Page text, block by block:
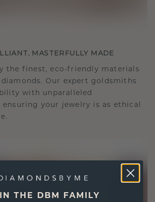
MASTERFULLY MADE
the finest, eco-friendly materials
Our expert goldsmiths
with unparalleled
ensuring your jewelry is as ethical
THE DBM FAMILY